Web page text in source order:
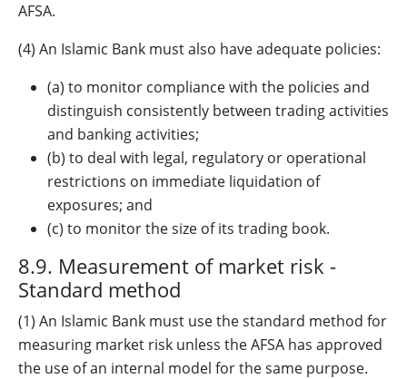
AFSA.
(4) An Islamic Bank must also have adequate policies:
(a) to monitor compliance with the policies and
distinguish consistently between trading activities
and banking activities;
(b) to deal with legal, regulatory or operational
restrictions on immediate liquidation of
exposures; and
(c) to monitor the size of its trading book.
8.9. Measurement of market risk -
Standard method
(1) An Islamic Bank must use the standard method for
measuring market risk unless the AFSA has approved
the use of an internal model for the same purpose.